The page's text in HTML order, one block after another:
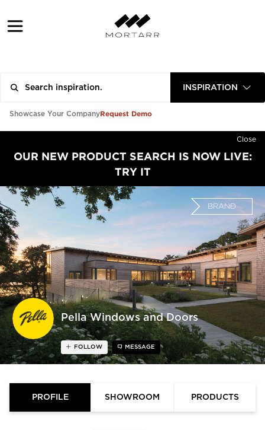
INSPIRATION
Showcase Your CompanyRequest Demo
Close
OUR NEW PRODUCT SEARCH IS NOW LIVE:
TRY IT
Pella Windows and Doors
BRAND
FOLLOW MESSAGE
PROFILE SHOWROOM PRODUCTS